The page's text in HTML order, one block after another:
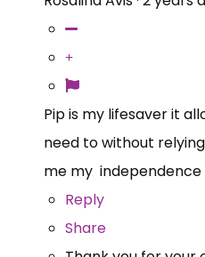
Pip is my lifesaver it
need to without
me my independence
Reply
Share